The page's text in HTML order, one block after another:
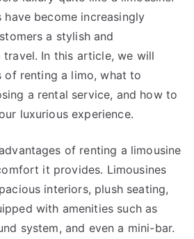
have become increasingly
a stylish and
In this article, we will
of renting a limo, what to
a rental service, and how to
luxurious experience.
of renting a limousine
it provides. Limousines
interiors, plush seating,
with amenities such as
system, and even a mini-bar.